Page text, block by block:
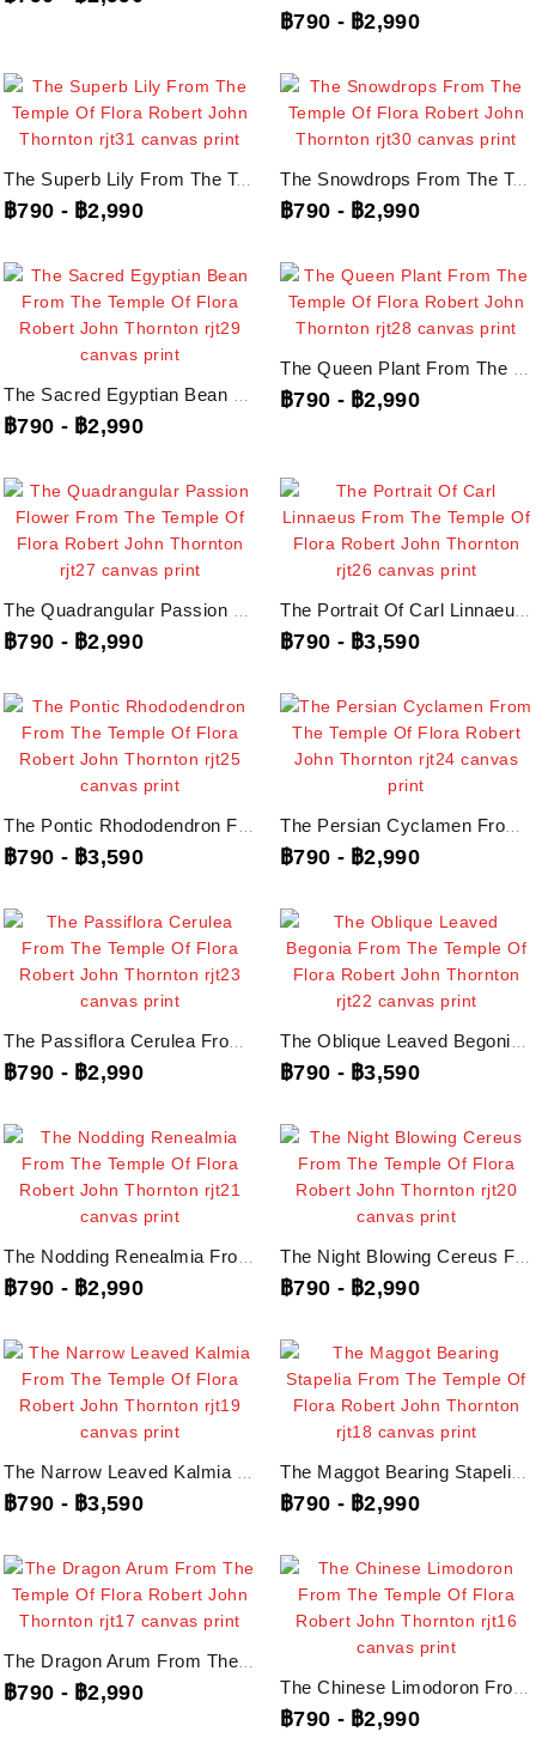
฿790 - ฿2,990
The Superb Lily From The Temple Of Flora Robert John Thornton, Rjt31...
฿790 - ฿2,990
The Snowdrops From The Temple Of Flora Robert John Thornton, Rjt30...
฿790 - ฿2,990
฿790 - ฿2,990
฿790 - ฿2,990
฿790 - ฿2,990 ฿790 - ฿3,590
฿790 - ฿3,590 ฿790 - ฿2,990
฿790 - ฿2,990 ฿790 - ฿3,590
฿790 - ฿2,990 ฿790 - ฿2,990
฿790 - ฿3,590 ฿790 - ฿2,990
฿790 - ฿2,990
฿790 - ฿2,990